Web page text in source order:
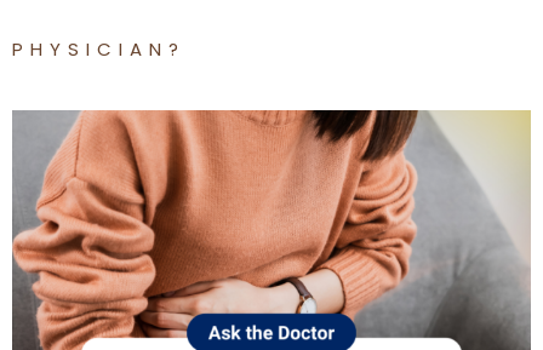
PHYSICIAN?